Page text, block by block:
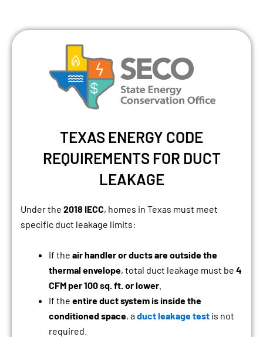
TEXAS ENERGY CODE
REQUIREMENTS FOR DUCT
LEAKAGE
Under the 2018 IECC, homes in Texas must meet
specific duct leakage limits:
If the air handler or ducts are outside the
thermal envelope, total duct leakage must be 4
CFM per 100 sq. ft. or lower
If the entire duct system is inside the
conditioned space, aduct leakage test is not
required.